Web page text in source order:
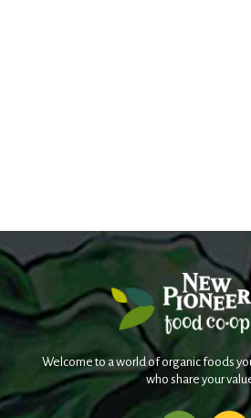
Welcome to a world of organic foods
who share your